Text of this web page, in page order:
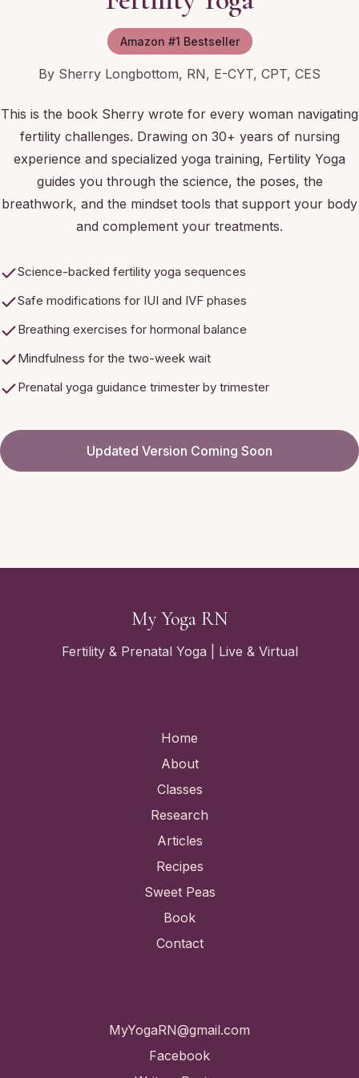
Amazon #1 Bestseller
By Sherry Longbottom, RN, E-CYT, CPT, CES
This is the book Sherry wrote for every woman navigating
fertility challenges. Drawing on 30+ years of nursing
experience and specialized yoga training, Fertility Yoga
guides you through the science, the poses, the
breathwork, and the mindset tools that support your body
and complement your treatments.
Science-backed fertility yoga sequences
Safe modifications for IUI and IVF phases
Breathing exercises for hormonal balance
Mindfulness for the two-week wait
Prenatal yoga guidance trimester by trimester
Updated Version Coming Soon
My Yoga RN
Fertility & Prenatal Yoga | Live & Virtual
Home
About
Classes
Research
Articles
Recipes
Sweet Peas
Book
Contact
MyYogaRN@gmail.com
Facebook